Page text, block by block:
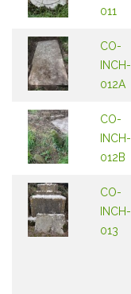
011
CO-
INCH-
012A
CO-
INCH-
012B
CO-
INCH-
013